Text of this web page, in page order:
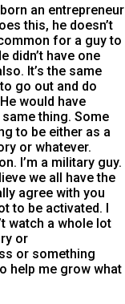
an entrepreneur
this, he doesn’t
for a guy to
didn’t have one
It’s the same
go out and do
would have
thing. Some
to be either as a
or whatever.
I’m a military guy.
we all have the
agree with you
to be activated. I
watch a whole lot
or
or something
help me grow what